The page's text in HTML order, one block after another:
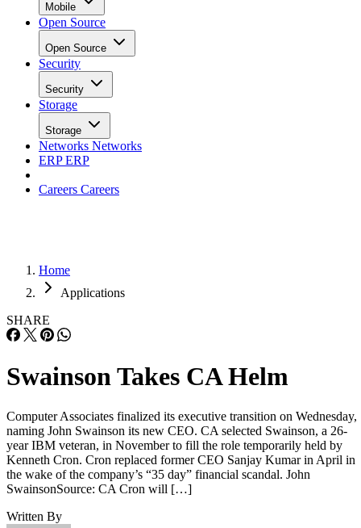
Mobile
Open Source
Open Source
Security
Security
Storage
Storage
Networks Networks
ERPERP
Careers Careers
Home
Applications
SHARE
Swainson Takes CA Helm
Computer Associates finalized its executive transition on Wednesday,
naming John Swainson its new CEO. CA selected Swainson, a 26-
year IBM veteran, in November to fill the role temporarily held by
Kenneth Cron. Cron replaced former CEO Sanjay Kumar in April in
the wake of the company’s “35 day” financial scandal. John
SwainsonSource: CA Cron will […]
Written By